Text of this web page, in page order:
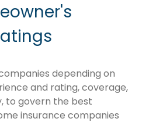
depending on
and rating, coverage,
to govern the best
insurance companies